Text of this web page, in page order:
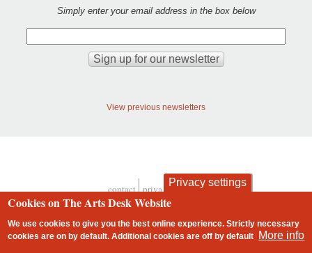
Simply enter your email address in the box below
View previous newsletters
Footer
contact privacy and cookies
Privacy settings
Cookies on The Arts Desk Website
We use cookies to give you the best online experience. Strictly necessary
cookies are on by default. Additional cookies areoff by default More info